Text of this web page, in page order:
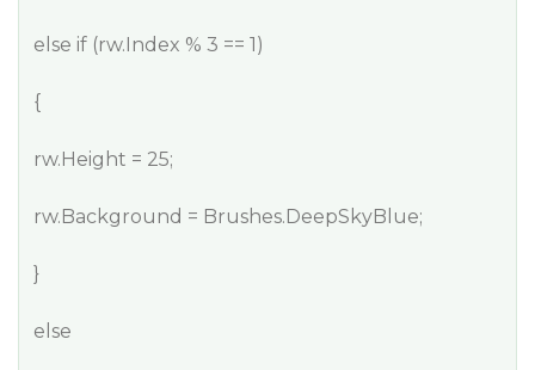
else if (rw.Index % 3 == 1)
{
rw.Height = 25;
rw.Background = Brushes.DeepSkyBlue;
}
else